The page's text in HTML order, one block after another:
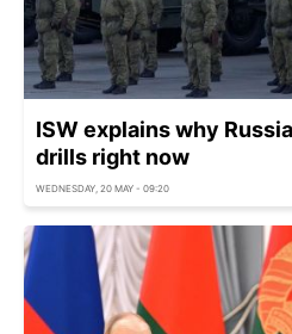
ISW explains why
drills right now
WEDNESDAY, 20 MAY - 09:20